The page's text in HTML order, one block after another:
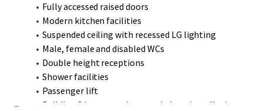
Fully accessed raised doors
Modern kitchen facilities
Suspended ceiling with recessed LG lighting
Male, female and disabled WCs
Double height receptions
Shower facilities
Passenger lift
Building 3 has recently upgraded gas installation
...